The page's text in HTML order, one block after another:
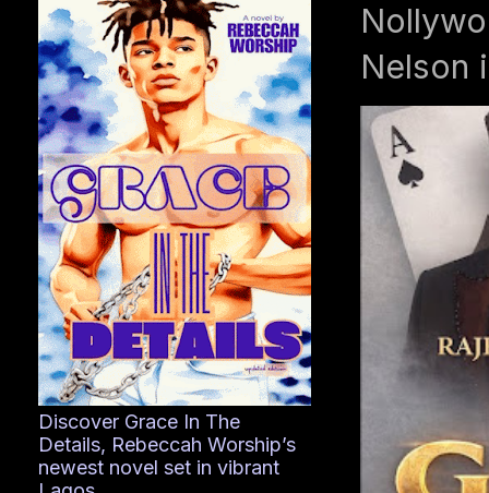
Nelson
Discover Grace In The
Details, Rebeccah Worship’s
newest novel set in vibrant